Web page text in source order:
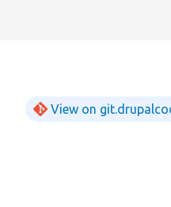
View on